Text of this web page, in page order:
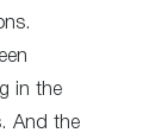
in the
And the